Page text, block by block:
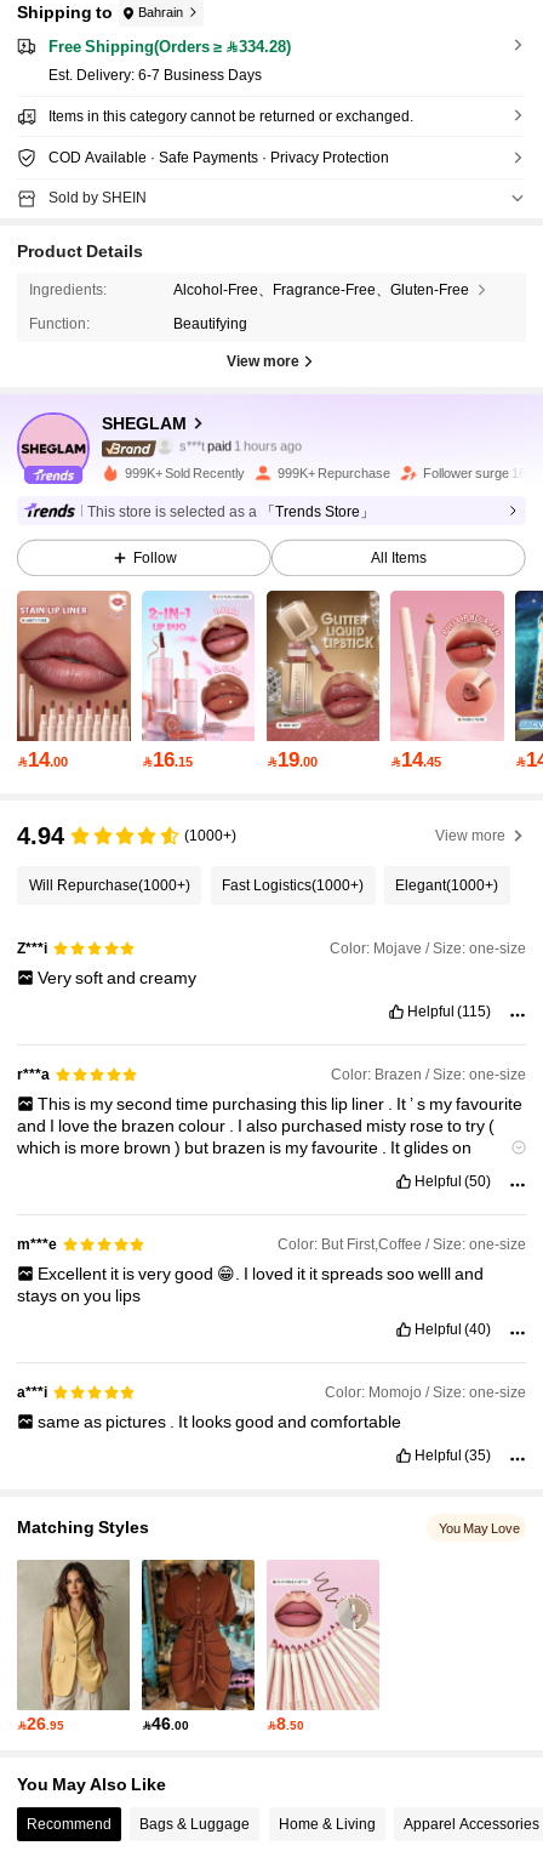
Shipping to Bahrain
Free Shipping(Orders ≥ 334.28)
​Est. Delivery: 6-7 Business Days
Items in this category cannot be returned or exchanged.
COD Available · Safe Payments · Privacy Protection
Sold by SHEIN
Product Details
Ingredients: Alcohol-Free、Fragrance-Free、Gluten-Free
Function: Beautifying
View more
SHEGLAM
m***9followed3 hours ago
4.7M Followers
4.94 4.7M Followers
4.94 4.7M Followers
4.94 4.7M Followers
4.94
4.94 4.7M Followers
4.94 4.7M Followers
999K+ Sold Recently 999K+ Repurchase Follower surge 16%
This store is selected as a 「Trends Store」
Follow All Items
14.00 16.15 19.00 14.45 
4.94 (1000+) View more
Will Repurchase(1000+) Fast Logistics(1000+) Elegant(1000+)
Z***i Color: Mojave / Size: one-size
Verysoftand creamy
Helpful (115)
r***a Color: Brazen / Size: one-size
This is mysecond time purchasing this lip liner It’s myfavourite
and I lovethe brazencolour Ialso purchased misty rosetotry(
which is more brown) but brazen is myfavourite Itglideson
Helpful (50)
m***e Color: But First,Coffee / Size: one-size
Excellent it isverygood 😁. I loved it itspreadssoowellland
staysonyou lips
Helpful (40)
a***i Color: Momojo / Size: one-size
sameas pictures It looksgood and comfortable
Helpful (35)
Matching Styles You May Love
26 .95 46 .00 8.50
You May Also Like
Recommend Bags & Luggage Home & Living Apparel Accessories